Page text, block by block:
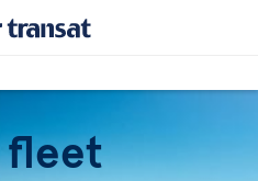
fleet